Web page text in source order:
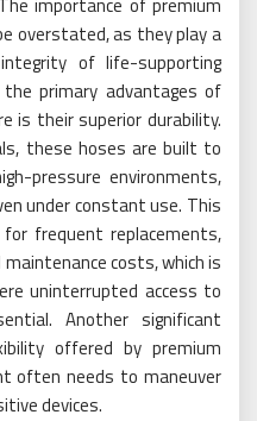
importance of premium
overstated, as they play a
of life-supporting
primary advantages of
is their superior durability.
these hoses are built to
pressure environments,
under constant use. This
frequent replacements,
costs, which is
uninterrupted access to
Another significant
offered by premium
often needs to maneuver
devices.